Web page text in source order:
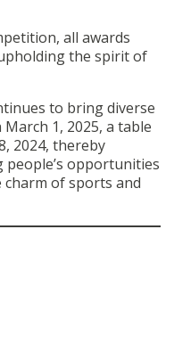
all awards
the spirit of
to bring diverse
1, 2025, a table
2024, thereby
opportunities
of sports and